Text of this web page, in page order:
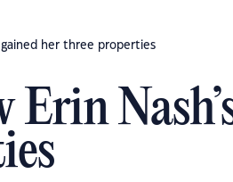
gained her three properties